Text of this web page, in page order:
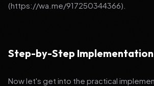
(https://wa.me/917250344366).
Step-by-Step Implementation
Now let's get into the practical